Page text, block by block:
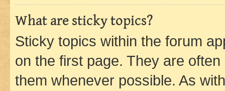
What are sticky topics?
Sticky topics within the forum
on the first page. They are
them whenever possible. As